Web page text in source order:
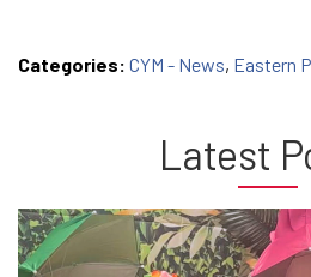
Categories: CYM - News, Eastern
Latest